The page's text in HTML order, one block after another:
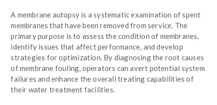
A membrane autopsy is a systematic examination of spent
membranes that have been removed from service. The
primary purpose is to assess the condition of membranes,
identify issues that affect performance, and develop
strategies for optimization. By diagnosing the root causes
of membrane fouling, operators can avert potential system
failures and enhance the overall treating capabilities of
their water treatment facilities.